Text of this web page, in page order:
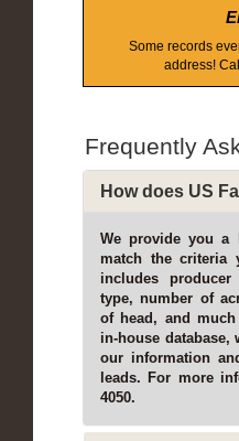
Some records
address!
Frequently
How does US
We provide you a
match the criteria
includes
type, number of
of head, and
in-house database,
our information
leads. For more
4050.